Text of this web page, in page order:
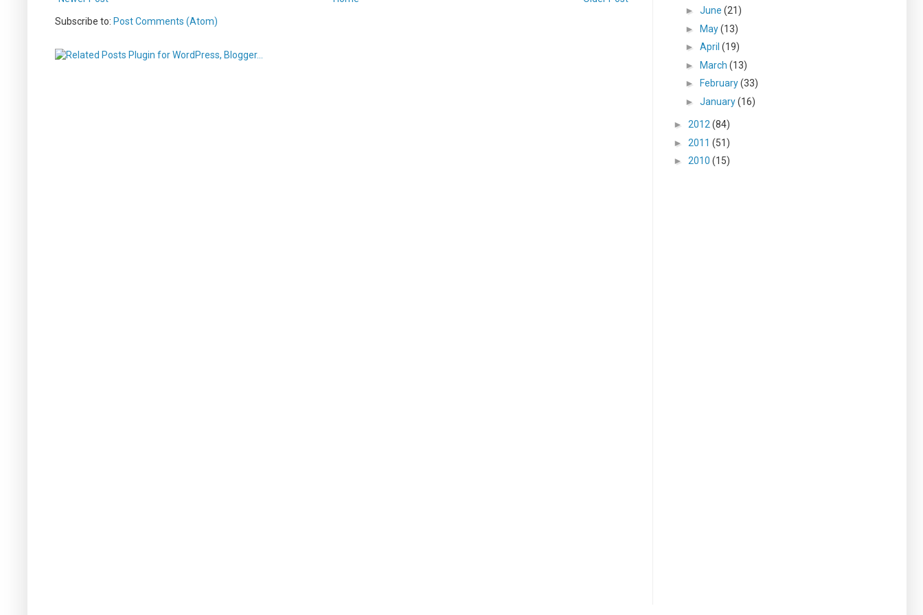
Subscribe to: Post Comments (Atom)
► June (21)
► May(13)
► April (19)
► March (13)
►
February(33)
► January(16)
► 2012 (84)
► 2011 (51)
► 2010 (15)